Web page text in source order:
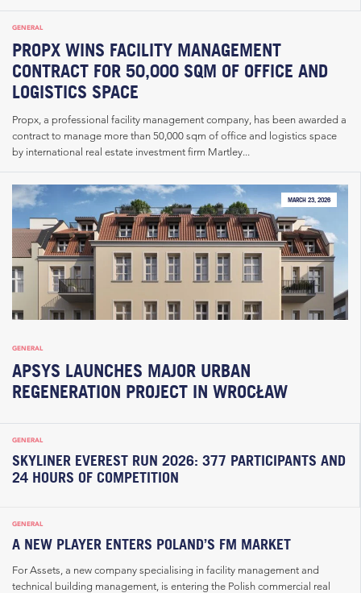
GENERAL
PROPX WINS FACILITY MANAGEMENT
CONTRACT FOR 50,000 SQM OF OFFICE AND
LOGISTICS SPACE
Propx, a professional facility management company, has been awarded a
contract to manage more than 50,000 sqm of office and logistics space
by international real estate investment firm Martley...
MARCH 23, 2026
GENERAL
APSYS LAUNCHES MAJOR URBAN
REGENERATION PROJECT IN WROCŁAW
GENERAL
SKYLINER EVEREST RUN 2026: 377 PARTICIPANTS AND
24 HOURS OF COMPETITION
GENERAL
A NEW PLAYER ENTERS POLAND’S FM MARKET
For Assets, a new company specialising in facility management and
technical building management, is entering the Polish commercial real